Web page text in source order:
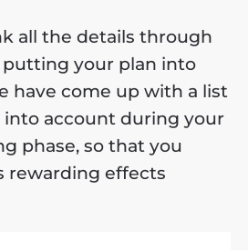
all the details through
your plan into
have come up with a list
into account during your
phase, so that you
rewarding effects